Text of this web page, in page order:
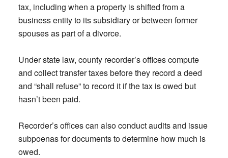
tax, including when a property is shifted from a
business entity to its subsidiary or between former
spouses as part of a divorce.
Under state law, county recorder’s offices compute
and collect transfer taxes before they record a deed
and “shall refuse” to record it if the tax is owed but
hasn’t been paid.
Recorder’s offices can also conduct audits and issue
subpoenas for documents to determine how much is
owed.